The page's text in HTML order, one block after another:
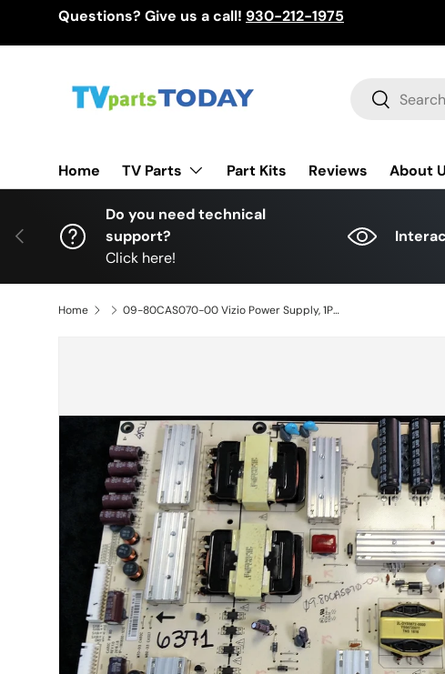
Questions? Give us a call! 930-212-1975
Search
Search
Home TV Parts Part Kits Reviews About
Previous
Do you need technical
support?
Click here!
Home 09-80CAS070-00 Vizio Power Supply, 1P-1161800-1010, M80-D3